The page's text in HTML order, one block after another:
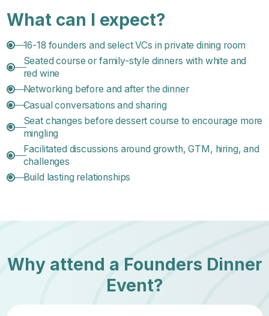
What can I expect?
16-18 founders and select VCs in private dining room
Seated course or family-style dinners with white and
red wine
Networking before and after the dinner
Casual conversations and sharing
Seat changes before dessert course to encourage more
mingling
Facilitated discussions around growth, GTM, hiring, and
challenges
Build lasting relationships
Why attend a Founders Dinner
Event?